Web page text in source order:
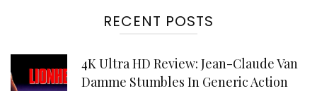
RECENT POSTS
4K Ultra HD Review: Jean-Claude Van
Damme Stumbles In Generic Action